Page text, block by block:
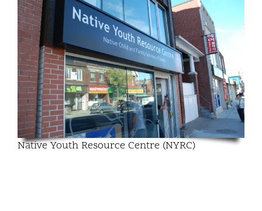
Native Youth Resource Centre (NYRC)